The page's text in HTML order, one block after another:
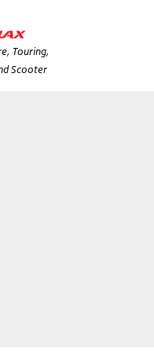
Touring,
Scooter